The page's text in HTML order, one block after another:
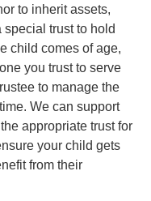
to inherit assets,
special trust to hold
child comes of age,
you trust to serve
to manage the
We can support
appropriate trust for
your child gets
from their